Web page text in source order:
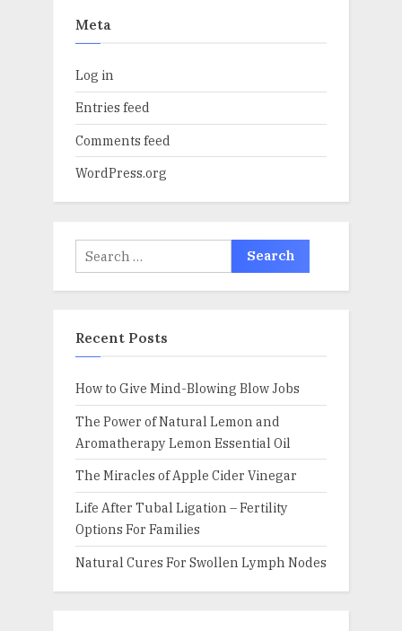
Meta
Log in
Entries feed
Comments feed
WordPress.org
Search
for:
Recent Posts
How to Give Mind-Blowing Blow Jobs
The Power of Natural Lemon and
Aromatherapy Lemon Essential Oil
The Miracles of Apple Cider Vinegar
Life After Tubal Ligation – Fertility
Options For Families
Natural Cures For Swollen Lymph Nodes